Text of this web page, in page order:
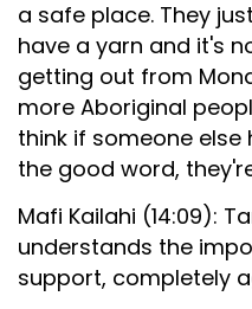
a safe place. They
have a yarn and it's
getting out from
more Aboriginal
think if someone
the good word,
Mafi Kailahi (14:09):
understands the
support, completely